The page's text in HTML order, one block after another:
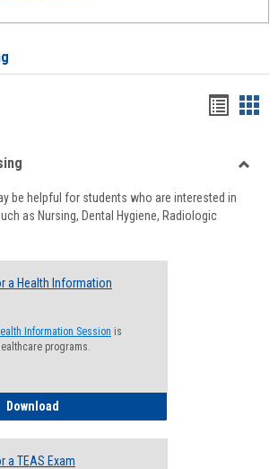
viewview
be helpful for students who are interested in
as Nursing, Dental Hygiene, Radiologic
a Health Information
Information Session is
programs.
Download
a TEAS Exam